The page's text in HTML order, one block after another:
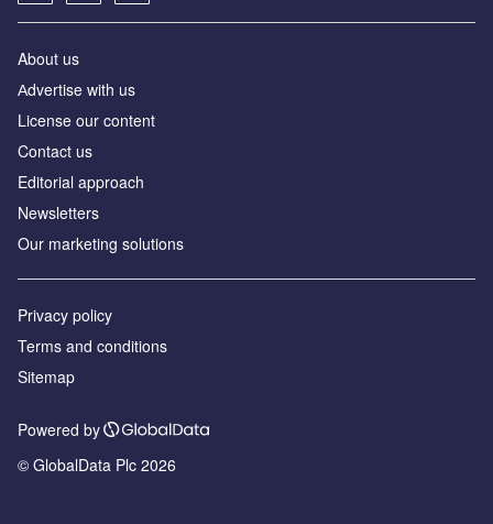
About us
Аdvertise with us
License our content
Contact us
Editorial approach
Newsletters
Our marketing solutions
Privacy policy
Terms and conditions
Sitemap
Powered by
© GlobalData Plc 2026